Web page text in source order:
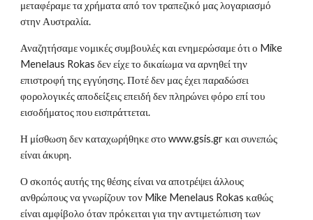
μεταφέραμε τα χρήματα από τον τραπεζικό μας λογαριασμό
στην Αυστραλία.
Αναζητήσαμε νομικές συμβουλές και ενημερώσαμε ότι ο Mike
Menelaus Rokas δεν είχε το δικαίωμα να αρνηθεί την
επιστροφή της εγγύησης. Ποτέ δεν μας έχει παραδώσει
φορολογικές αποδείξεις επειδή δεν πληρώνει φόρο επί του
εισοδήματος που εισπράττεται.
Η μίσθωση δεν καταχωρήθηκε στο www.gsis.gr και συνεπώς
είναι άκυρη.
Ο σκοπός αυτής της θέσης είναι να αποτρέψει άλλους
ανθρώπους να γνωρίζουν τον Mike Menelaus Rokas καθώς
είναι αμφίβολο όταν πρόκειται για την αντιμετώπιση των